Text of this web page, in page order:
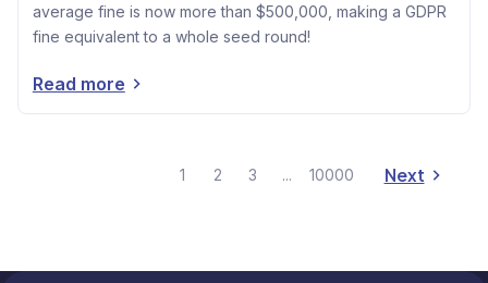
average fine is now more than $500,000, making a GDPR
fine equivalent to a whole seed round!
Read more
1 2 3 ... 10000 Next